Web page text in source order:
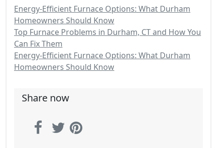
Energy-Efficient Furnace Options: What Durham
Homeowners Should Know
Top Furnace Problems in Durham, CT and How You
Can Fix Them
Energy-Efficient Furnace Options: What Durham
Homeowners Should Know
Share now